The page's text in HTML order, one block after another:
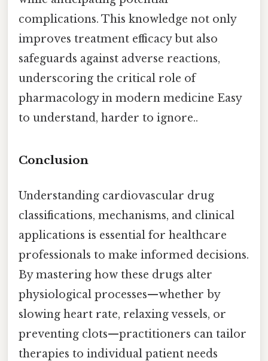
complications. This knowledge not only
improves treatment efficacy but also
safeguards against adverse reactions,
underscoring the critical role of
pharmacology in modern medicine Easy
to understand, harder to ignore..
Conclusion
Understanding cardiovascular drug
classifications, mechanisms, and clinical
applications is essential for healthcare
professionals to make informed decisions.
By mastering how these drugs alter
physiological processes—whether by
slowing heart rate, relaxing vessels, or
preventing clots—practitioners can tailor
therapies to individual patient needs